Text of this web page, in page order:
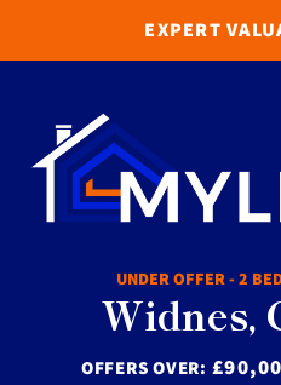
EXPERT
UNDER OFFER - 2
Widnes,
OFFERS OVER: